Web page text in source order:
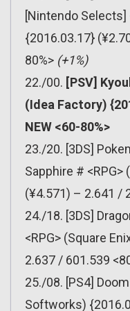
[Nintendo Selects]
{2016.03.17}
80%> (+1%)
22./00. [PSV]
(Idea Factory)
NEW <60-80%>
23./20. [3DS]
Sapphire #
(¥4.571) – 2.641 /
24./18. [3DS]
<RPG> (Square
2.637 / 601.539
25./08. [PS4]
Softworks)